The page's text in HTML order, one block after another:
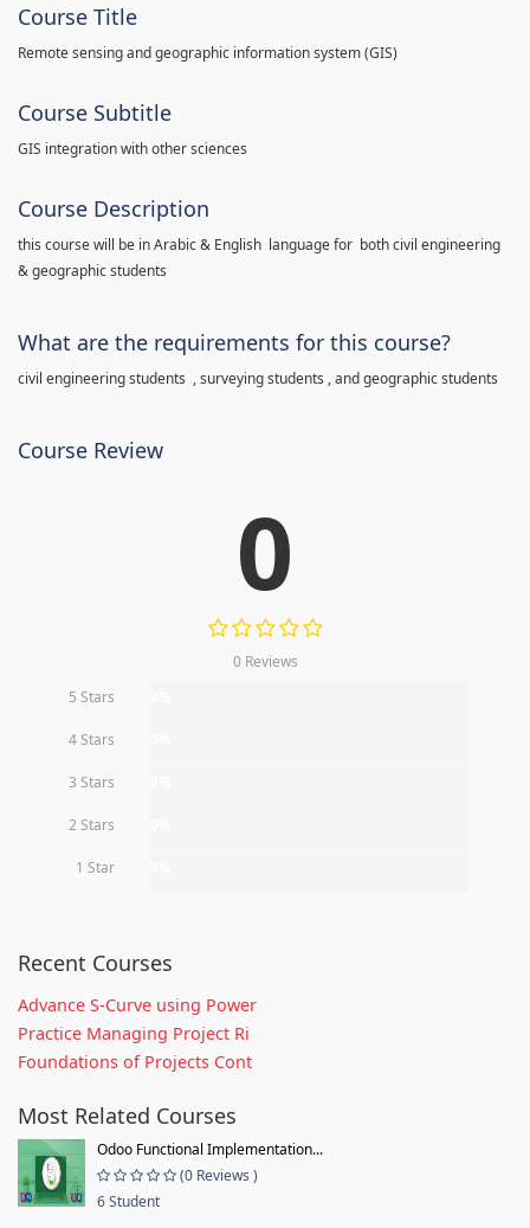
Course Title
Remote sensing and geographic information system (GIS)
Course Subtitle
GIS integration with other sciences
Course Description
this course will be in Arabic & English language for both civil engineering
& geographic students
What are the requirements for this course?
civil engineering students , surveying students , and geographic students
Course Review
0
0 Reviews
5 Stars
4 Stars
3 Stars
2 Stars
1 Star
Recent Courses
Advance S-Curve using Power
Practice Managing Project Ri
Foundations of Projects Cont
Most Related Courses
Odoo Functional Implementation...
(0 Reviews )
6 Student